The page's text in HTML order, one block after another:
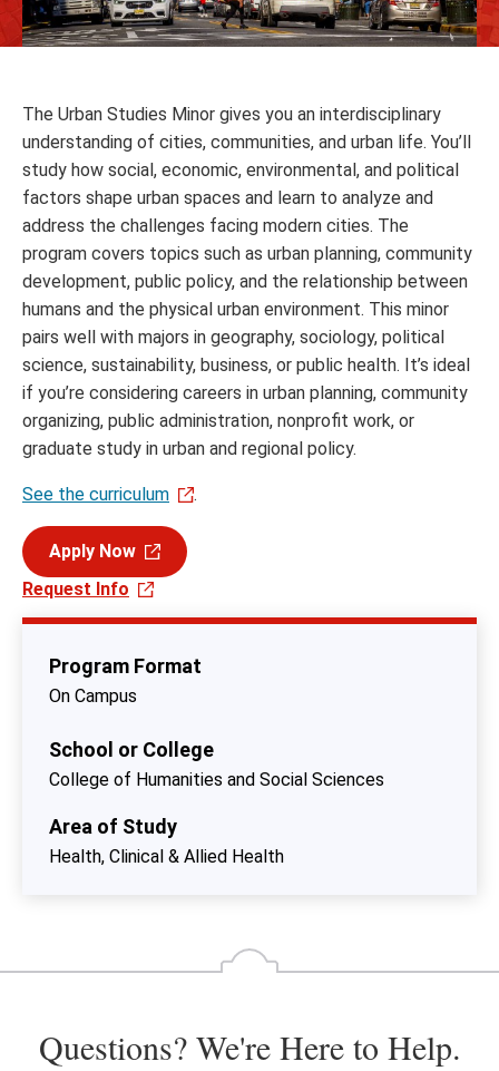
The Urban Studies Minor gives you an interdisciplinary
understanding of cities, communities, and urban life. You’ll
study how social, economic, environmental, and political
factors shape urban spaces and learn to analyze and
address the challenges facing modern cities. The
program covers topics such as urban planning, community
development, public policy, and the relationship between
humans and the physical urban environment. This minor
pairs well with majors in geography, sociology, political
science, sustainability, business, or public health. It’s ideal
if you’re considering careers in urban planning, community
organizing, public administration, nonprofit work, or
graduate study in urban and regional policy.
See the curriculum .
Apply Now
Request Info
Program Format
On Campus
School or College
College of Humanities and Social Sciences
Area of Study
Health, Clinical & Allied Health
Questions? We're Here to Help.